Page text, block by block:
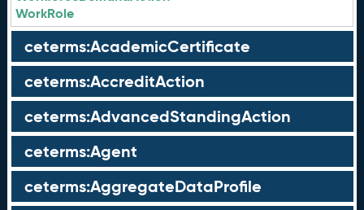
WorkRole
ceterms:AcademicCertificate
ceterms:AccreditAction
ceterms:AdvancedStandingAction
ceterms:Agent
ceterms:AggregateDataProfile